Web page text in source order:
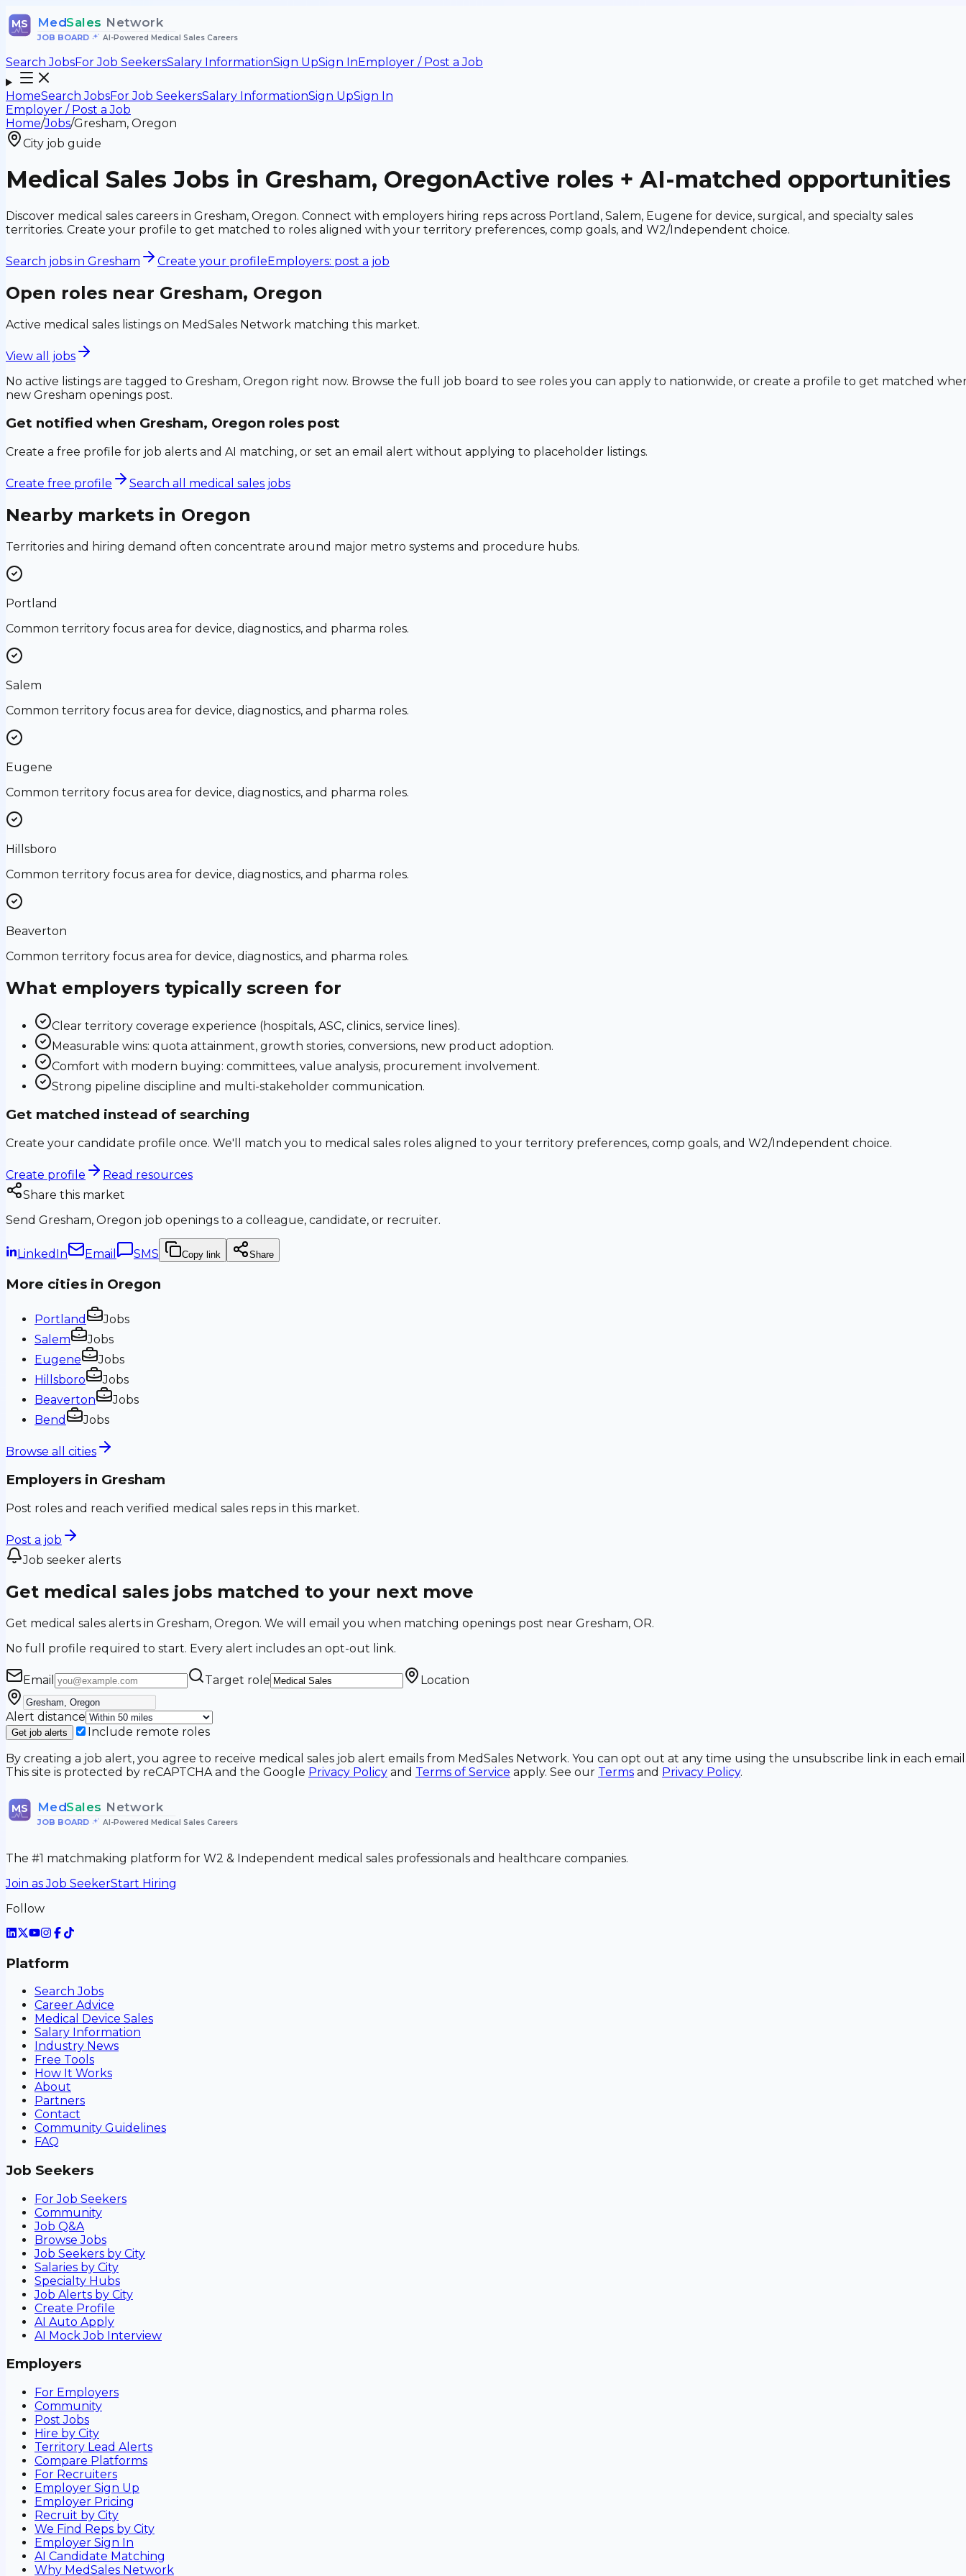
MS MedSales Network
JOB BOARD• AI-Powered Medical Sales Careers
Search JobsFor Job SeekersSalary InformationSign UpSign InEmployer / Post a Job
HomeSearch JobsFor Job SeekersSalary InformationSign UpSign In
Employer / Post a Job
Home/Jobs/Gresham, Oregon
City job guide
Medical Sales Jobs in Gresham, OregonActive roles + AI-matched opportunities
Discover medical sales careers in Gresham, Oregon. Connect with employers hiring reps across Portland, Salem, Eugene for device, surgical, and specialty sales
territories. Create your profile to get matched to roles aligned with your territory preferences, comp goals, and W2/Independent choice.
Search jobs in Gresham Create your profileEmployers: post a job
Open roles near Gresham, Oregon
Active medical sales listings on MedSales Network matching this market.
View all jobs
No active listings are tagged to Gresham, Oregon right now. Browse the full job board to see roles you can apply to nationwide, or create a profile to get matched
new Gresham openings post.
Get notified when Gresham, Oregon roles post
Create a free profile for job alerts and AI matching, or set an email alert without applying to placeholder listings.
Create free profile Search all medical sales jobs
Nearby markets in Oregon
Territories and hiring demand often concentrate around major metro systems and procedure hubs.
Portland
Common territory focus area for device, diagnostics, and pharma roles.
Salem
Common territory focus area for device, diagnostics, and pharma roles.
Eugene
Common territory focus area for device, diagnostics, and pharma roles.
Hillsboro
Common territory focus area for device, diagnostics, and pharma roles.
Beaverton
Common territory focus area for device, diagnostics, and pharma roles.
What employers typically screen for
Clear territory coverage experience (hospitals, ASC, clinics, service lines).
Measurable wins: quota attainment, growth stories, conversions, new product adoption.
Comfort with modern buying: committees, value analysis, procurement involvement.
Strong pipeline discipline and multi-stakeholder communication.
Get matched instead of searching
Create your candidate profile once. We'll match you to medical sales roles aligned to your territory preferences, comp goals, and W2/Independent choice.
Create profile
Read resources
Share this market
Send Gresham, Oregon job openings to a colleague, candidate, or recruiter.
LinkedIn Email SMS Copy link Share
More cities in Oregon
Portland
Jobs
Salem
Jobs
Eugene
Jobs
Hillsboro
Jobs
Beaverton
Jobs
Bend
Jobs
Browse all cities
Employers in Gresham
Post roles and reach verified medical sales reps in this market.
Post a job
Job seeker alerts
Get medical sales jobs matched to your next move
Get medical sales alerts in Gresham, Oregon. We will email you when matching openings post near Gresham, OR.
No full profile required to start. Every alert includes an opt-out link.
Email Target role Location
Alert distance
Get job alerts
Include remote roles
By creating a job alert, you agree to receive medical sales job alert emails from MedSales Network. You can opt out at any time using the unsubscribe link in each
This site is protected by reCAPTCHA and the Google Privacy Policy and Terms of Service apply. See our Terms and Privacy Policy.
MS MedSales Network
JOB BOARD• AI-Powered Medical Sales Careers
The #1 matchmaking platform for W2 & Independent medical sales professionals and healthcare companies.
Join as Job SeekerStart Hiring
Follow
Platform
Search Jobs
Career Advice
Medical Device Sales
Salary Information
Industry News
Free Tools
How It Works
About
Partners
Contact
Community Guidelines
FAQ
Job Seekers
For Job Seekers
Community
Job Q&A
Browse Jobs
Job Seekers by City
Salaries by City
Specialty Hubs
Job Alerts by City
Create Profile
AI Auto Apply
AI Mock Job Interview
Employers
For Employers
Community
Post Jobs
Hire by City
Territory Lead Alerts
Compare Platforms
For Recruiters
Employer Sign Up
Employer Pricing
Recruit by City
We Find Reps by City
Employer Sign In
AI Candidate Matching
Why MedSales Network